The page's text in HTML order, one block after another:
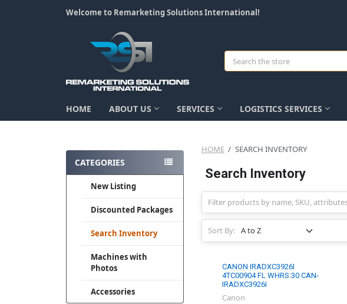
Welcome to Remarketing Solutions International!
Search
HOME ABOUT US SERVICES LOGISTICS SERVICES
CATEGORIES
New Listing
Discounted Packages
Search Inventory
Machines with
Photos
Accessories
HOME SEARCH INVENTORY
Search Inventory
Sort By:
CANON IRADXC3926I
4TC00904 FL WHRS:30 CAN-
IRADXC3926I
Canon